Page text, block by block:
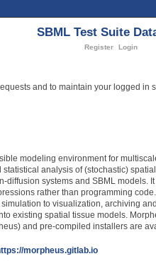
SBML Test Suite
Register Login
and to maintain your logged in
modeling environment for
analysis of (stochastic)
diffusion systems and SBML models.
rather than programming
to visualization, archiving
existing spatial tissue models.
and pre-compiled installers are
morpheus.gitlab.io